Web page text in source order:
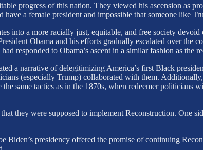
progress of this nation. They viewed his ascension as
a female president and impossible that someone like
into a more racially just, equitable, and free society
Obama and his efforts gradually escalated over the
responded to Obama’s ascent in a similar fashion as the
a narrative of delegitimizing America’s first Black
(especially Trump) collaborated with them.
same tactics as in the 1870s, when redeemer
they were supposed to implement Reconstruction. One
Biden’s presidency offered the promise of continuing